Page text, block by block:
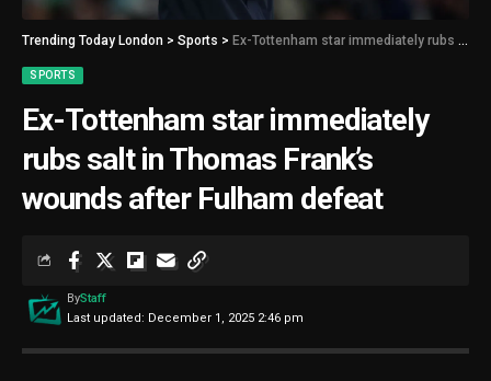
Trending Today London > Sports > Ex-Tottenham star immediately rubs salt in Thomas Frank’s wounds after Fulham defeat
SPORTS
Ex-Tottenham star immediately
rubs salt in Thomas Frank’s
wounds after Fulham defeat
Last updated: December 1, 2025 2:46 pm
ByStaff